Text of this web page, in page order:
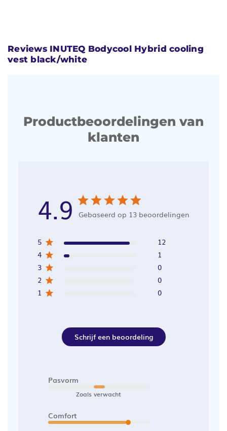
Reviews INUTEQ Bodycool Hybrid cooling
vest black/white
Productbeoordelingen van
klanten
4.9 Gebaseerd op 13 beoordelingen
5
12
4
1
3
0
2
0
1
0
Schrijf een beoordeling
Pasvorm
Zoals verwacht
Comfort